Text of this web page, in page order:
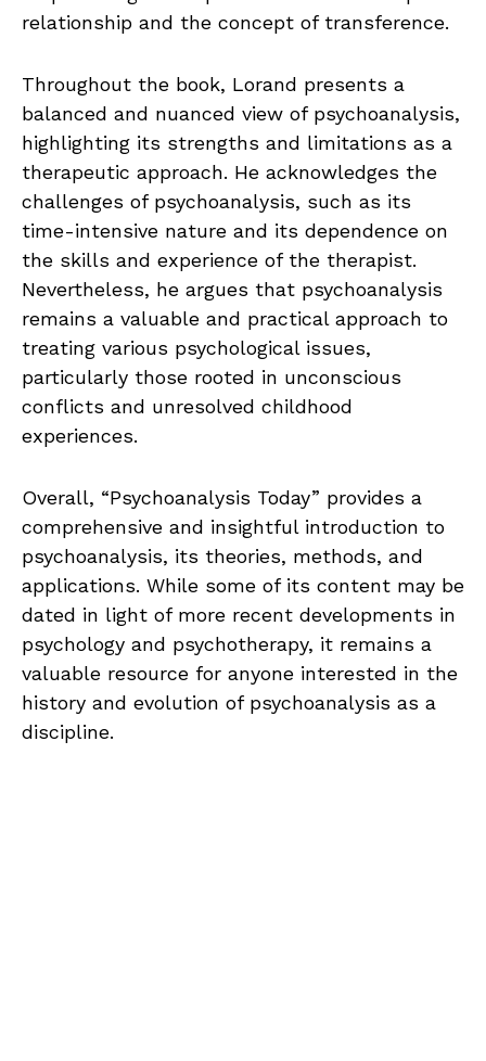
relationship and the concept of transference.
Throughout the book, Lorand presents a
balanced and nuanced view of psychoanalysis,
highlighting its strengths and limitations as a
therapeutic approach. He acknowledges the
challenges of psychoanalysis, such as its
time-intensive nature and its dependence on
the skills and experience of the therapist.
Nevertheless, he argues that psychoanalysis
remains a valuable and practical approach to
treating various psychological issues,
particularly those rooted in unconscious
conflicts and unresolved childhood
experiences.
Overall, “Psychoanalysis Today” provides a
comprehensive and insightful introduction to
psychoanalysis, its theories, methods, and
applications. While some of its content may be
dated in light of more recent developments in
psychology and psychotherapy, it remains a
valuable resource for anyone interested in the
history and evolution of psychoanalysis as a
discipline.